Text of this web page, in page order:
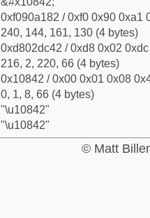
0xf090a182 / 0xf0 0x90 0xa1
240, 144, 161, 130 (4 bytes)
0xd802dc42 / 0xd8 0x02
216, 2, 220, 66 (4 bytes)
0x10842 / 0x00 0x01 0x08
0, 1, 8, 66 (4 bytes)
"\u10842"
"\u10842"
© Matt